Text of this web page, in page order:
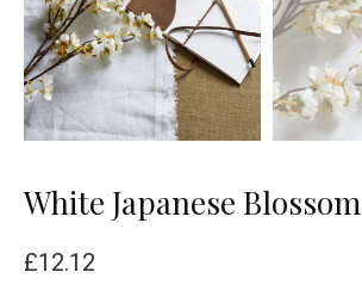
White Japanese Blossom
£12.12